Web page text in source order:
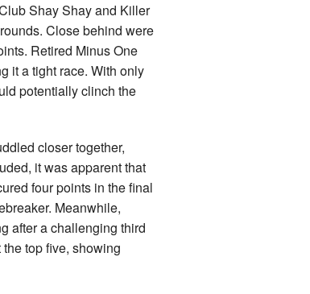
Shay Shay and Killer
Close behind were
Retired Minus One
it a tight race. With only
potentially clinch the
closer together,
it was apparent that
four points in the final
Meanwhile,
after a challenging third
top five, showing